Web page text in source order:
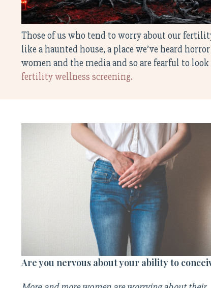
Those of us who tend to worry about our
like a haunted house, a place we’ve heard
women and the media and so are fearful to
fertility wellness screening.
Are you nervous about your ability to